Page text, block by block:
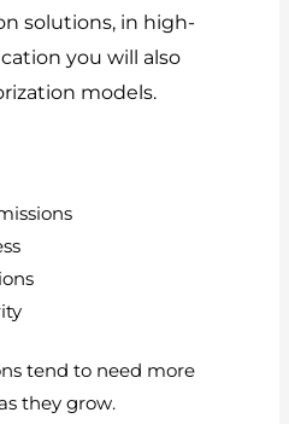
solutions, in high-
you will also
models.
tend to need more
they grow.